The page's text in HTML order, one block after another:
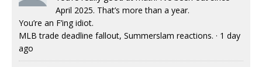
April 2025. That’s more than a year.
You’re an F’ing idiot.
MLB trade deadline fallout, Summerslam reactions. · 1 day
ago